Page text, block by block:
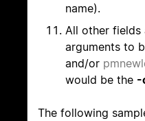
name).
All other fields
arguments to
and/or
would be the -
The following